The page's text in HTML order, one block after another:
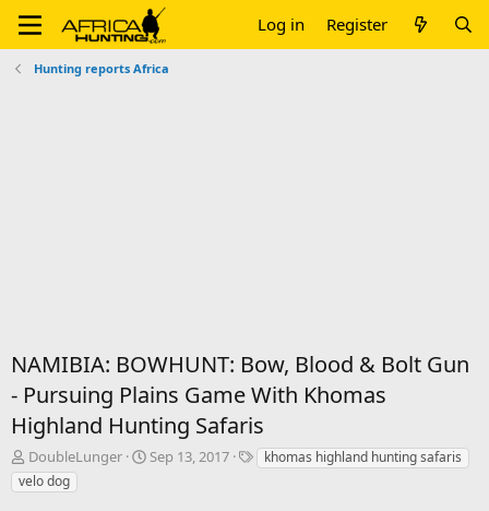
Log in Register
Hunting reports Africa
NAMIBIA: BOWHUNT: Bow, Blood & Bolt Gun
- Pursuing Plains Game With Khomas
Highland Hunting Safaris
T
h
r
DoubleLunger
S
Sep 13, 2017
Tkhomas highland hunting safaris
velo dog